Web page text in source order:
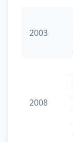
2003
2008